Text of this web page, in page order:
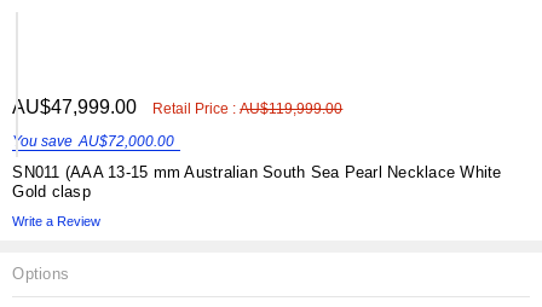
AU$47,999.00 Retail Price :AU$119,999.00
You save AU$72,000.00
SN011 (AAA 13-15 mm Australian South Sea Pearl Necklace White
Gold clasp
Write a Review
Options